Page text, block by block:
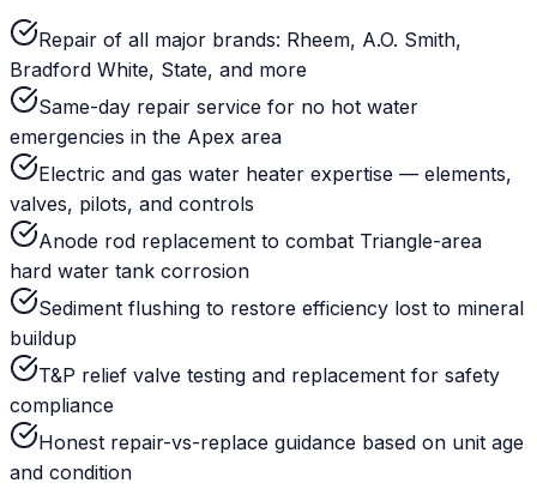
Repair of all major brands: Rheem, A.O. Smith,
Bradford White, State, and more
Same-day repair service for no hot water
emergencies in the Apex area
Electric and gas water heater expertise — elements,
valves, pilots, and controls
Anode rod replacement to combat Triangle-area
hard water tank corrosion
Sediment flushing to restore efficiency lost to mineral
buildup
T&P relief valve testing and replacement for safety
compliance
Honest repair-vs-replace guidance based on unit age
and condition